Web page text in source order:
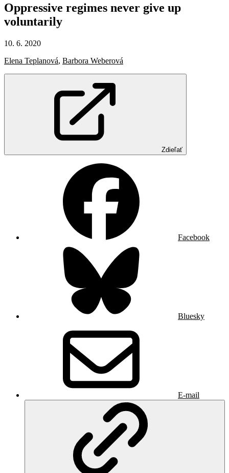
Oppressive regimes never give up
voluntarily
10. 6. 2020
Elena Teplanová, Barbora Weberová
Zdieľať
Facebook
Bluesky
E-mail